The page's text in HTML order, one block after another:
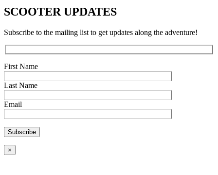
SCOOTER UPDATES
Subscribe to the mailing list to get updates along the adventure!
First Name
Last Name
Email
×